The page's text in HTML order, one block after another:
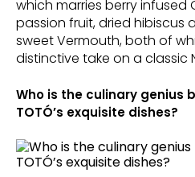
which marries berry infused
passion fruit, dried hibiscus
sweet Vermouth, both of
distinctive take on a classic
Who is the culinary genius
TOTÓ’s exquisite dishes?